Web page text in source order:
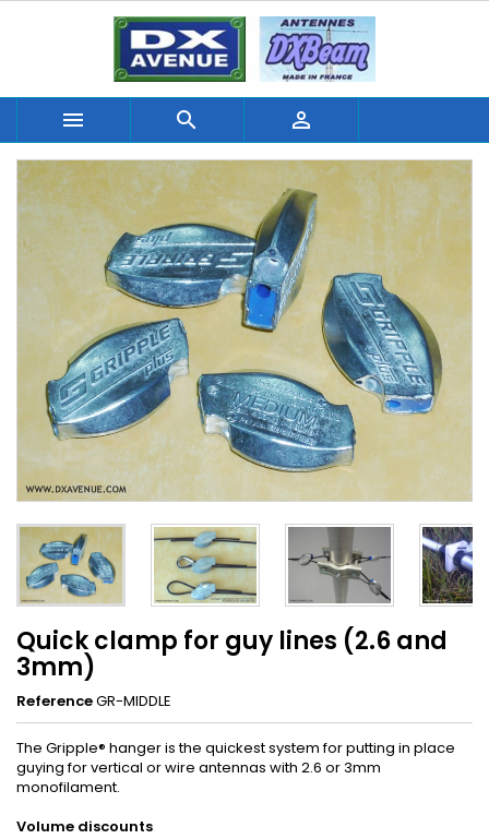
  
Quick clamp for guy lines (2.6 and
3mm)
ReferenceGR-MIDDLE
The Gripple® hanger is the quickest system for putting in place
guying for vertical or wire antennas with 2.6 or 3mm
monofilament.
Volume discounts